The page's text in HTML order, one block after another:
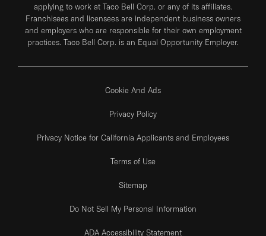
applying to work at Taco Bell Corp. or any of its affiliates.
Franchisees and licensees are independent business owners
and employers who are responsible for their own employment
practices. Taco Bell Corp. is an Equal Opportunity Employer.
Cookie And Ads
Privacy Policy
Privacy Notice for California Applicants and Employees
Terms of Use
Sitemap
Do Not Sell My Personal Information
ADA Accessibility Statement